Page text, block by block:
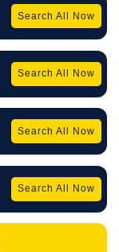
Search All Now
Search All Now
Search All Now
Search All Now